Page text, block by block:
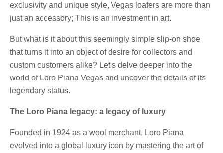
exclusivity and unique style, Vegas loafers are more than
just an accessory; This is an investment in art.
But what is it about this seemingly simple slip-on shoe
that turns it into an object of desire for collectors and
custom customers alike? Let’s delve deeper into the
world of Loro Piana Vegas and uncover the details of its
legendary status.
The Loro Piana legacy: a legacy of luxury
Founded in 1924 as a wool merchant, Loro Piana
evolved into a global luxury icon by mastering the art of